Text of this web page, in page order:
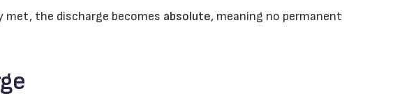
met, the discharge becomes absolute, meaning no permanent